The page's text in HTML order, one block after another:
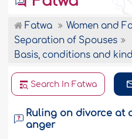
Fatwa
Women and
Separation of Spouses
Basis, conditions and
Search In Fatwa
Ruling on divorce at
anger